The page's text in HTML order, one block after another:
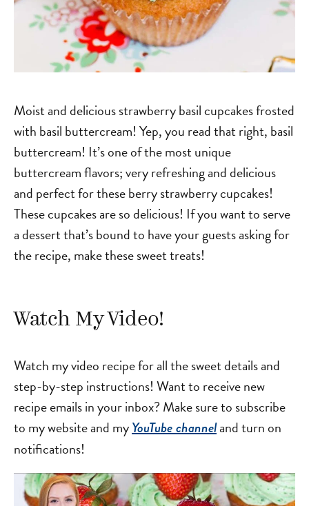
Moist and delicious strawberry basil cupcakes frosted
with basil buttercream! Yep, you read that right, basil
buttercream! It’s one of the most unique
buttercream flavors; very refreshing and delicious
and perfect for these berry strawberry cupcakes!
These cupcakes are so delicious! If you want to serve
a dessert that’s bound to have your guests asking for
the recipe, make these sweet treats!
Watch My Video!
Watch my video recipe for all the sweet details and
step-by-step instructions! Want to receive new
recipe emails in your inbox? Make sure to subscribe
to my website and myYouTube channeland turn on
notifications!